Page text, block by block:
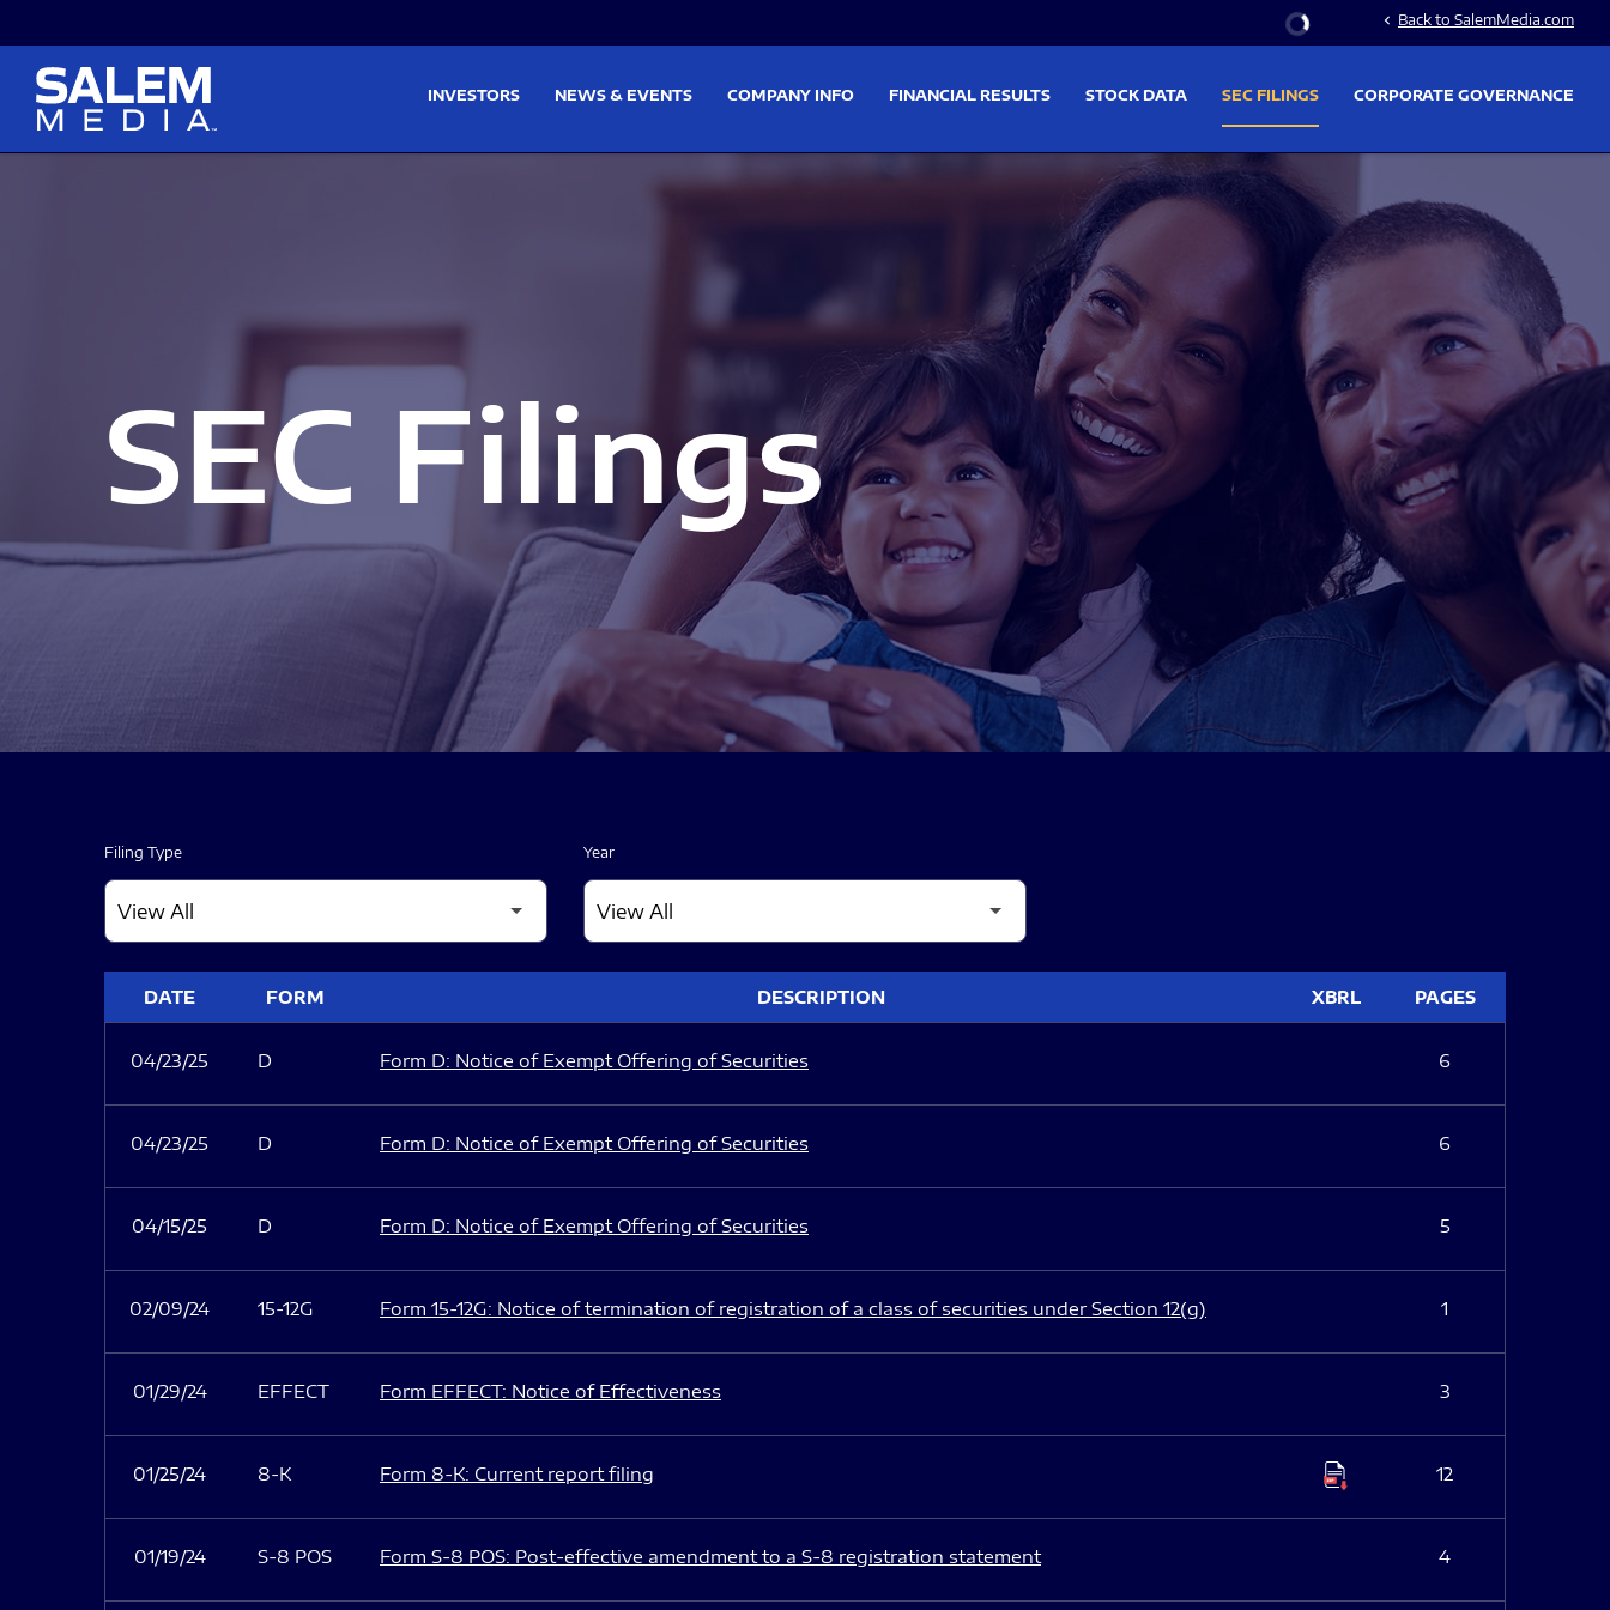
Stock Information
chevron_left Back to SalemMedia.com
INVESTORS NEWS & EVENTS COMPANY INFO FINANCIAL RESULTS STOCK DATA SEC FILINGS CORPORATE GOVERNANCE
SEC Filings
Filing Type Year
DATE FORM DESCRIPTION XBRL PAGES
04/23/25 D Form D: Notice of Exempt Offering of Securities 6
04/23/25 D Form D: Notice of Exempt Offering of Securities 6
04/15/25 D Form D: Notice of Exempt Offering of Securities 5
02/09/24 15-12G Form 15-12G: Notice of termination of registration of a class of securities under Section 12(g) 1
01/29/24 EFFECT Form EFFECT: Notice of Effectiveness 3
01/25/24 8-K Form 8-K: Current report filing 12
01/19/24 S-8 POS Form S-8 POS: Post-effective amendment to a S-8 registration statement 4